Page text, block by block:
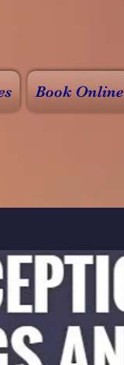
Book Online